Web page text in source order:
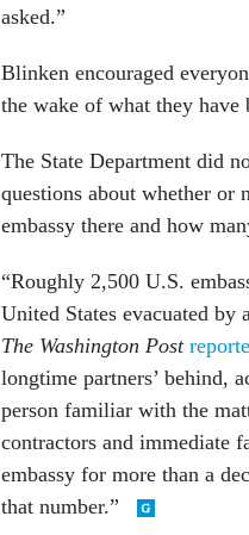
asked.”
Blinken encouraged
the wake of what they have
The State Department did
questions about whether
embassy there and how
“Roughly 2,500 U.S.
United States evacuated
The Washington Post
longtime partners’ behind,
person familiar with the
contractors and immediate
embassy for more than a
that number.”